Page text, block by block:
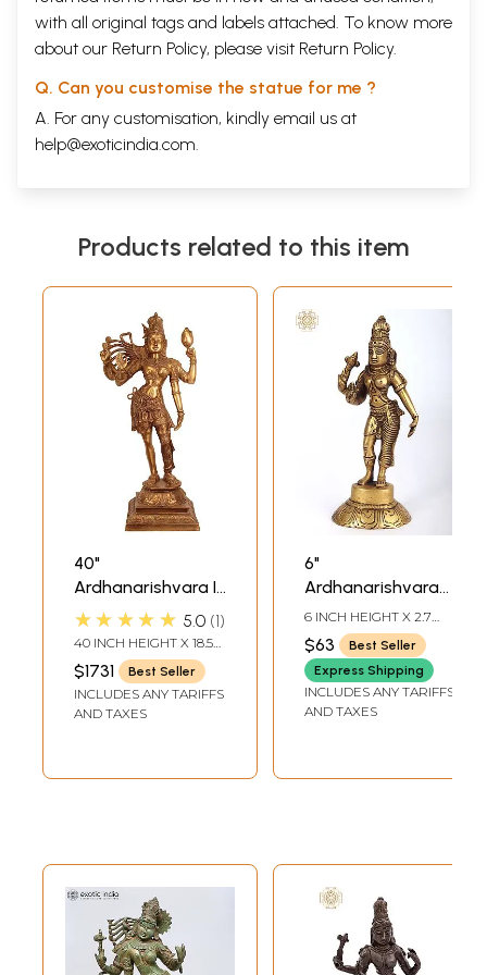
with all original tags and labels attached. To know more
about our Return Policy, please visit Return Policy.
Q. Can you customise the statue for me ?
A. For any customisation, kindly email us at
help@exoticindia.com
Products related to this item
40"
Ardhanarishvara In
Brass | Handmade
| Made In India
★★★★★ 5.0 1
40 INCH HEIGHT X 18.5
INCH WIDTH X 13 INCH
DEPTH
$1731 Best Seller
INCLUDES ANY TARIFFS
AND TAXES
6"
Ardhanarishvara
Idol (Shiva-Shakti)
in Brass |
Handmade | Made
in India
6 INCH HEIGHT X 2.7
INCH WIDTH X 2 INCH
DEPTH
$63
Best Seller
Express Shipping
INCLUDES ANY TARIFFS
AND TAXES